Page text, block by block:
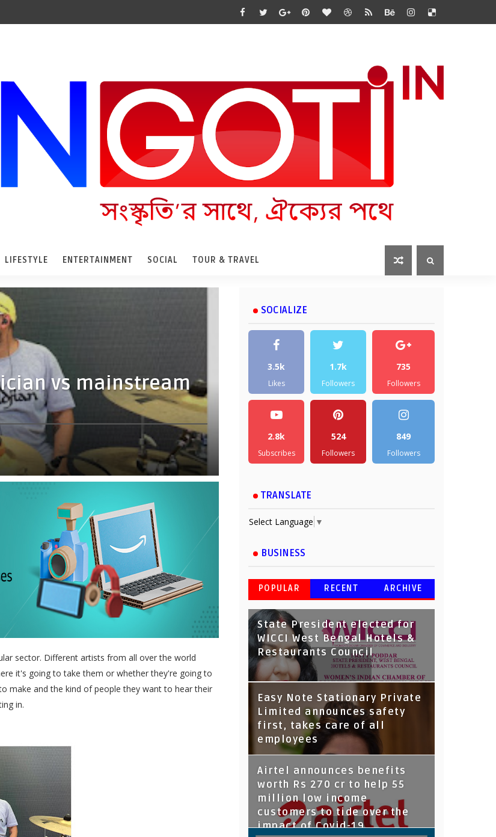
LIFESTYLE ENTERTAINMENT SOCIAL TOUR & TRAVEL
vs mainstream
sector. Different artists from all over the world
it's going to take them or whether they're going to
make and the kind of people they want to hear their
in.
SOCIALIZE
3.5k
Likes
1.7k
Followers
735
Followers
2.8k
Subscribes
524
Followers
849
Followers
TRANSLATE
Select Language ▼
BUSINESS
POPULAR RECENT ARCHIVE
State President elected for
WICCI West Bengal Hotels &
Restaurants Council
Tata Capital launches
Voicebot TIA on Google
Assistant
Easy Note Stationary Private
Limited announces safety
first, takes care of all
employees
Airtel announces benefits
worth Rs 270 cr to help 55
million low income
customers to tide over the
impact of Covid-19